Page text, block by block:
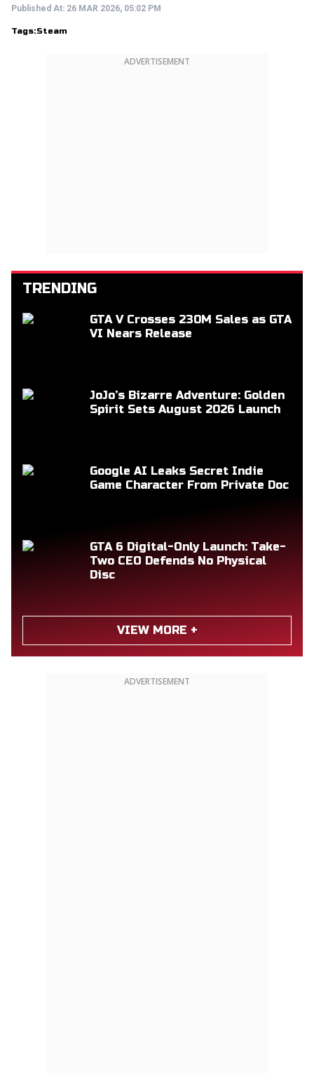
Published At: 26 MAR 2026, 05:02 PM
Tags:Steam
ADVERTISEMENT
TRENDING
GTA V Crosses 230M Sales as GTA
VI Nears Release
JoJo’s Bizarre Adventure: Golden
Spirit Sets August 2026 Launch
Google AI Leaks Secret Indie
Game Character From Private Doc
GTA 6 Digital-Only Launch: Take-
Two CEO Defends No Physical
Disc
VIEW MORE +
ADVERTISEMENT